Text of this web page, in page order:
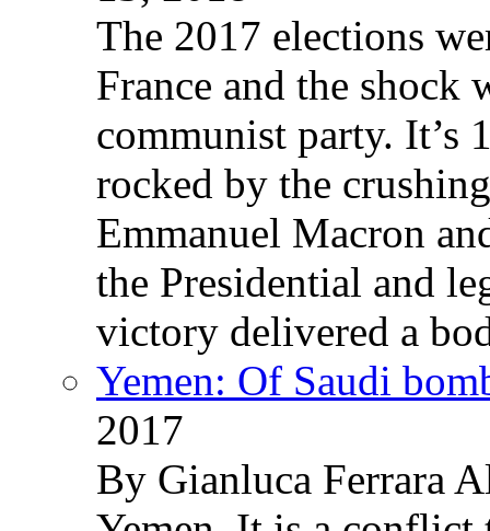
The 2017 elections
France and the shock
communist party. It’s
rocked by the
Emmanuel Macron
the Presidential and
victory delivered a
Yemen: Of Saudi
2017
By Gianluca Ferrara